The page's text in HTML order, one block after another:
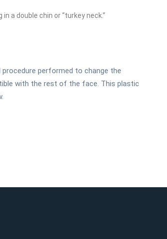
a double chin or “turkey neck.”
performed to change the
with the rest of the face. This plastic